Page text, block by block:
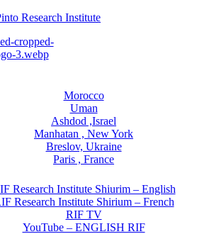
Research Institute
Morocco
Uman
Ashdod ,Israel
Manhatan , New York
Breslov, Ukraine
Paris , France
Research Institute Shiurim – English
Research Institute Shirium – French
RIF TV
YouTube – ENGLISH RIF